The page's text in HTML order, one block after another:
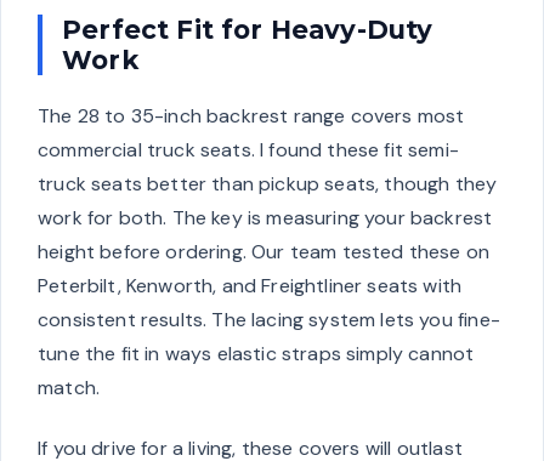
Perfect Fit for Heavy-Duty
Work
The 28 to 35-inch backrest range covers most
commercial truck seats. I found these fit semi-
truck seats better than pickup seats, though they
work for both. The key is measuring your backrest
height before ordering. Our team tested these on
Peterbilt, Kenworth, and Freightliner seats with
consistent results. The lacing system lets you fine-
tune the fit in ways elastic straps simply cannot
match.
If you drive for a living, these covers will outlast